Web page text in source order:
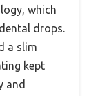
which
drops.
a slim
kept
and